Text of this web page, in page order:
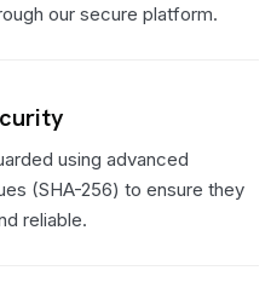
our secure platform.
using advanced
(SHA-256) to ensure they
reliable.